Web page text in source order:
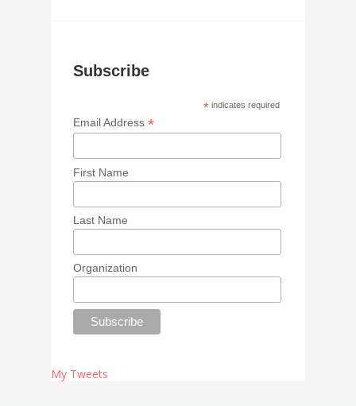
Subscribe
* indicates required
Email Address*
First Name
Last Name
Organization
My Tweets